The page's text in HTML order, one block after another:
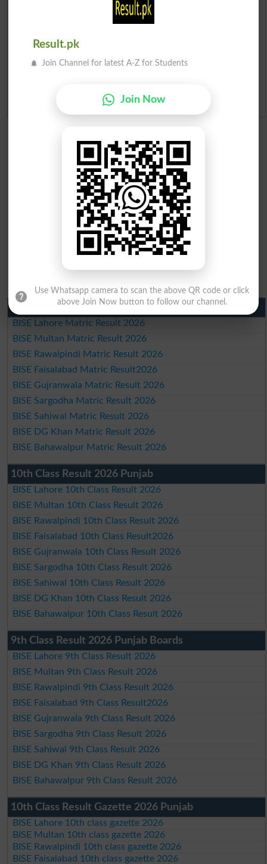
Merit List 2026
Admission Applications 2026
Matric Result 2026 Punjab
BISE Lahore Matric Result 2026
BISE Multan Matric Result 2026
BISE Rawalpindi Matric Result 2026
BISE Faisalabad Matric Result2026
BISE Gujranwala Matric Result 2026
BISE Sargodha Matric Result 2026
BISE Sahiwal Matric Result 2026
BISE DG Khan Matric Result 2026
BISE Bahawalpur Matric Result 2026
10th Class Result 2026 Punjab
BISE Lahore 10th Class Result 2026
BISE Multan 10th Class Result 2026
BISE Rawalpindi 10th Class Result 2026
BISE Faisalabad 10th Class Result2026
BISE Gujranwala 10th Class Result 2026
BISE Sargodha 10th Class Result 2026
BISE Sahiwal 10th Class Result 2026
BISE DG Khan 10th Class Result 2026
BISE Bahawalpur 10th Class Result 2026
9th Class Result 2026 Punjab Boards
BISE Lahore 9th Class Result 2026
BISE Multan 9th Class Result 2026
BISE Rawalpindi 9th Class Result 2026
BISE Faisalabad 9th Class Result2026
BISE Gujranwala 9th Class Result 2026
BISE Sargodha 9th Class Result 2026
BISE Sahiwal 9th Class Result 2026
BISE DG Khan 9th Class Result 2026
BISE Bahawalpur 9th Class Result 2026
10th Class Result Gazette 2026 Punjab
BISE Lahore 10th class gazette 2026
BISE Multan 10th class gazette 2026
BISE Rawalpindi 10th class gazette 2026
BISE Faisalabad 10th class gazette 2026
Result.pk
Join Channel for latest A-Z for Students
Join Now
Use Whatsapp camera to scan the above QR code or click
above Join Now button to follow our channel.